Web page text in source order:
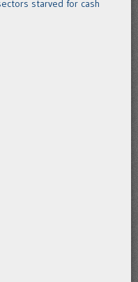
starved for cash